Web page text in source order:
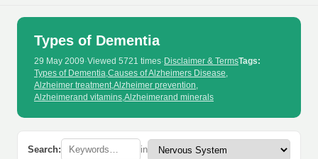
Types of Dementia
29 May 2009·Viewed 5721 times· Disclaimer & TermsTags:
Types of Dementia,Causes of Alzheimers Disease,
Alzheimer treatment,Alzheimer prevention,
Alzheimerand vitamins,Alzheimerand minerals
Search: in